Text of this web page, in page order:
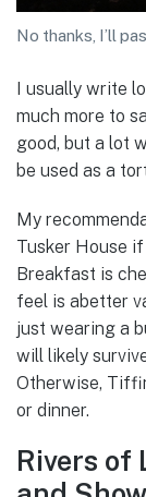
No thanks, I’ll
I usually write
much more to
good, but a lot
be used as a
My
Tusker House
Breakfast is
feel is abetter
just wearing a
will likely
Otherwise,
or dinner.
Rivers of